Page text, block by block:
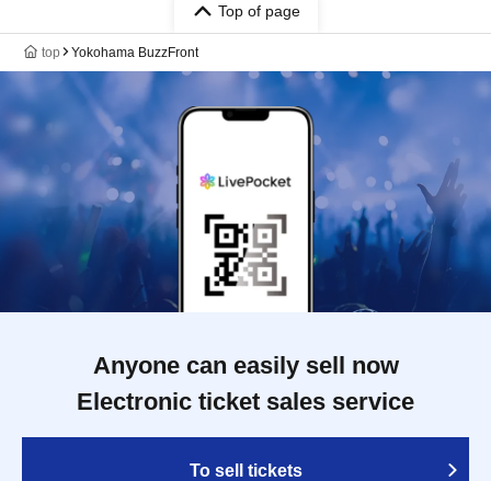
Top of page
top Yokohama BuzzFront
Anyone can easily sell now
Electronic ticket sales service
To sell tickets